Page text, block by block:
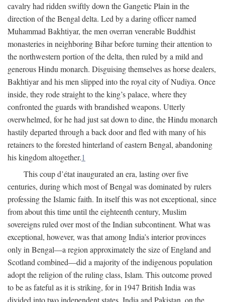
cavalry had ridden swiftly down the Gangetic Plain in the
direction of the Bengal delta. Led by a daring officer named
Muhammad Bakhtiyar, the men overran venerable Buddhist
monasteries in neighboring Bihar before turning their attention to
the northwestern portion of the delta, then ruled by a mild and
generous Hindu monarch. Disguising themselves as horse dealers,
Bakhtiyar and his men slipped into the royal city of Nudiya. Once
inside, they rode straight to the king’s palace, where they
confronted the guards with brandished weapons. Utterly
overwhelmed, for he had just sat down to dine, the Hindu monarch
hastily departed through a back door and fled with many of his
retainers to the forested hinterland of eastern Bengal, abandoning
his kingdom altogether.1
This coup d’état inaugurated an era, lasting over five
centuries, during which most of Bengal was dominated by rulers
professing the Islamic faith. In itself this was not exceptional, since
from about this time until the eighteenth century, Muslim
sovereigns ruled over most of the Indian subcontinent. What was
exceptional, however, was that among India’s interior provinces
only in Bengal—a region approximately the size of England and
Scotland combined—did a majority of the indigenous population
adopt the religion of the ruling class, Islam. This outcome proved
to be as fateful as it is striking, for in 1947 British India was
divided into two independent states, India and Pakistan, on the